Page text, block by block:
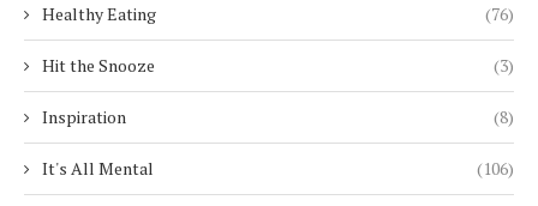
Healthy Eating (76)
Hit the Snooze (3)
Inspiration (8)
It's All Mental (106)